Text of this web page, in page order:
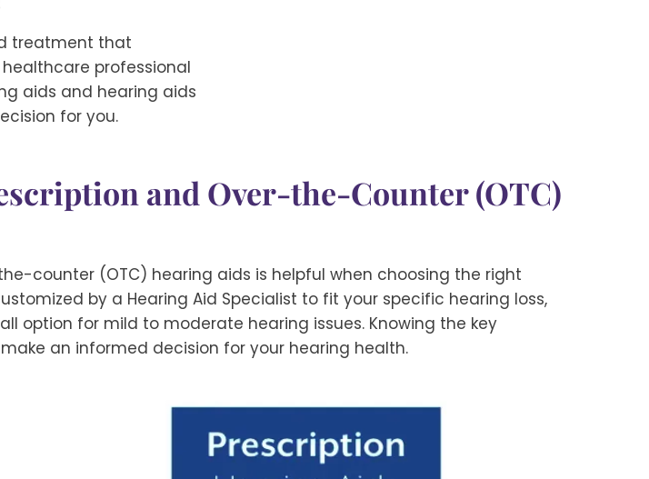
treatment that
professional
aids and hearing aids
for you.
and Over-the-Counter (OTC)
counter (OTC) hearing aids is helpful when choosing the right
by a Hearing Aid Specialist to fit your specific hearing loss,
option for mild to moderate hearing issues. Knowing the key
an informed decision for your hearing health.